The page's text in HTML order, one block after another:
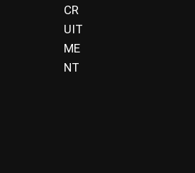
CR
UIT
ME
NT